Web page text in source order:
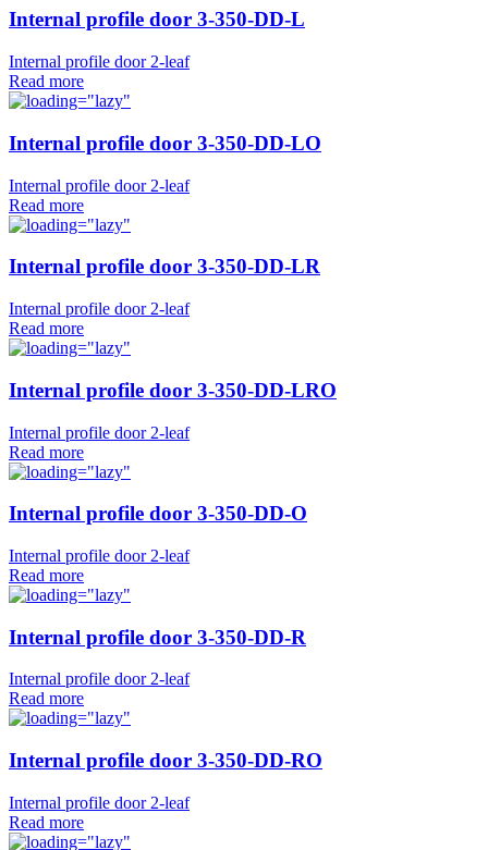
Internal profile door 3-350-DD-L
Internal profile door 2-leaf
Read more
Internal profile door 3-350-DD-LO
Internal profile door 2-leaf
Read more
Internal profile door 3-350-DD-LR
Internal profile door 2-leaf
Read more
Internal profile door 3-350-DD-LRO
Internal profile door 2-leaf
Read more
Internal profile door 3-350-DD-O
Internal profile door 2-leaf
Read more
Internal profile door 3-350-DD-R
Internal profile door 2-leaf
Read more
Internal profile door 3-350-DD-RO
Internal profile door 2-leaf
Read more